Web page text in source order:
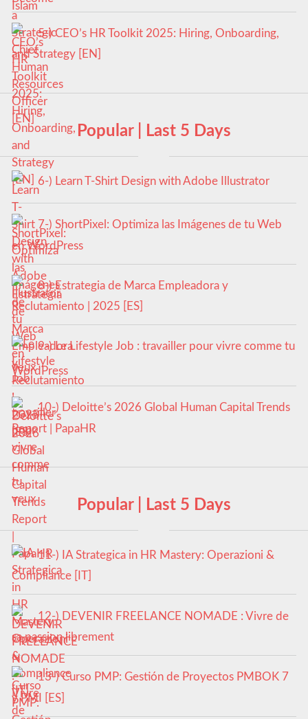
5-) CEO’s HR Toolkit 2025: Hiring, Onboarding,
and Strategy [EN]
Popular | Last 5 Days
6-) Learn T-Shirt Design with Adobe Illustrator
7-) ShortPixel: Optimiza las Imágenes de tu Web
en WordPress
8-) Estrategia de Marca Empleadora y
Reclutamiento | 2025 [ES]
9-) Le Lifestyle Job : travailler pour vivre comme tu
veux
10-) Deloitte’s 2026 Global Human Capital Trends
Report | PapaHR
Popular | Last 5 Days
11-) IA Strategica in HR Mastery: Operazioni &
Compliance [IT]
12-) DEVENIR FREELANCE NOMADE : Vivre de
sa passion librement
13-) Curso PMP: Gestión de Proyectos PMBOK 7
y PMI [ES]